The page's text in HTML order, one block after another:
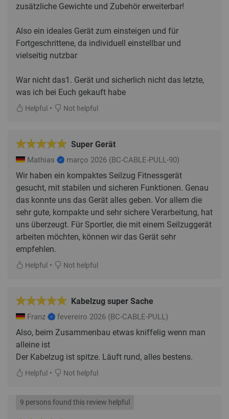
zusätzliche Gewichte und Zubehör erweiterbar!
Also ein ideales Gerät zum einsteigen und für
Fortgeschrittene, da individuell einstellbar und
vielseitig nutzbar
War nicht das1. Gerät und sicherlich nicht das letzte,
was ich bei Euch gekauft habe
Helpful • Not helpful
Super Gerät
Mathias março 2026 (BC-CABLE-PULL-90)
Wir haben ein kompaktes Seilzug Fitnessgerät
gesucht, mit stabilen und sicheren Funktionen. Genau
das konnte uns das Gerät alles geben. Vor allem die
sehr gute, kompakte und sehr sichere Verarbeitung, hat
uns überzeugt. Für Sportler, die mit einem Seilzuggerät
arbeiten möchten, können wir das Gerät sehr
Helpful • Not helpful
Kabelzug super Sache
Franz fevereiro 2026 (BC-CABLE-PULL)
Also, beim Zusammenbau etwas kniffelig wenn man
alleine ist
Der Kabelzug ist spitze. Läuft rund, alles bestens.
Helpful • Not helpful
9 persons found this review helpful